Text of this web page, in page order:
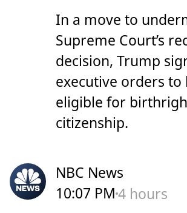
In a move to
Supreme Court’s
decision, Trump
executive orders
eligible for
citizenship.
NBC News
10:07 PM4 hours